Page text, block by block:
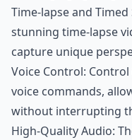
Time-lapse and
stunning time-lapse
capture unique
Voice Control:
voice commands,
without interrupting
High-Quality Audio: